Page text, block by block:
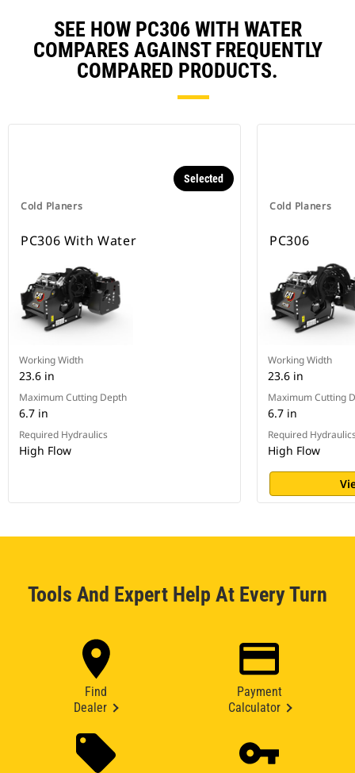
SEE HOW PC306 WITH WATER
COMPARES AGAINST FREQUENTLY
COMPARED PRODUCTS.
Cold Planers
Selected
PC306 With Water
Working Width
23.6 in
Maximum Cutting Depth
6.7 in
Required Hydraulics
High Flow
Cold Planers
PC306
Working Width
23.6 in
Maximum Cutting
6.7 in
Required
High Flow
Tools And Expert Help At Every Turn
Find
Dealer
Payment
Calculator